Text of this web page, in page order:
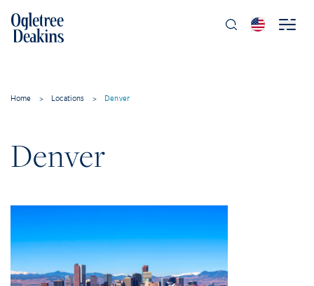
Home > Locations > Denver
Denver